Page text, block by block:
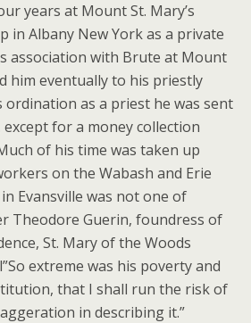
years at Mount St. Mary’s
in Albany New York as a private
association with Brute at Mount
him eventually to his priestly
as a priest he was sent
for a money collection
of his time was taken up
on the Wabash and Erie
in Evansville was not one of
Theodore Guerin, foundress of
St. Mary of the Woods
extreme was his poverty and
that I shall run the risk of
in describing it.”